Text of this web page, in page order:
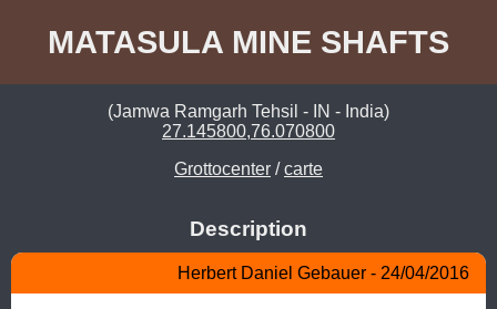
MATASULA MINE SHAFTS
(Jamwa Ramgarh Tehsil - IN - India)
27.145800,76.070800
Grottocenter /carte
Description
Herbert Daniel Gebauer - 24/04/2016